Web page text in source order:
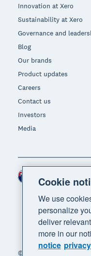
Innovation at Xero
Sustainability at Xero
Governance and
Blog
Our brands
Product updates
Careers
Contact us
Investors
Media
© 2026 Xero Limited.
Region
Cookie
We use
personalize
deliver
more in our
notice